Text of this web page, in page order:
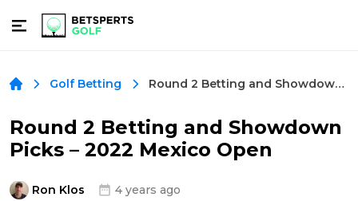
Golf Betting Round 2 Betting and Showdown Picks – 2022 Mexico Open
Round 2 Betting and Showdown
Picks – 2022 Mexico Open
Ron Klos 4 years ago